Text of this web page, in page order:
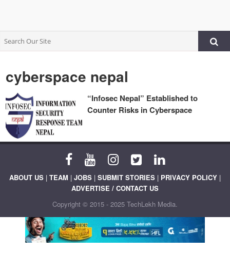
cyberspace nepal
“Infosec Nepal” Established to
Counter Risks in Cyberspace
ABOUT US | TEAM | JOBS | SUBMIT STORIES | PRIVACY POLICY |
ADVERTISE / CONTACT US
Copyright © 2015 - 2025 TechLekh Media.